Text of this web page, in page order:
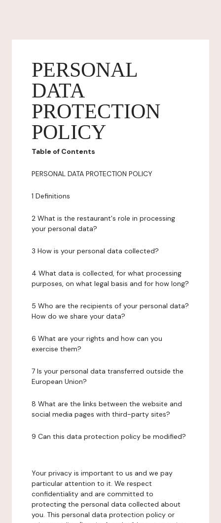
PERSONAL
DATA
PROTECTION
POLICY
Table of Contents
PERSONAL DATA PROTECTION POLICY
1 Definitions
2 What is the restaurant's role in processing
your personal data?
3 How is your personal data collected?
4 What data is collected, for what processing
purposes, on what legal basis and for how long?
5 Who are the recipients of your personal data?
How do we share your data?
6 What are your rights and how can you
exercise them?
7 Is your personal data transferred outside the
European Union?
8 What are the links between the website and
social media pages with third-party sites?
9 Can this data protection policy be modified?
Your privacy is important to us and we pay
particular attention to it. We respect
confidentiality and are committed to
protecting the personal data collected about
you. This personal data protection policy or